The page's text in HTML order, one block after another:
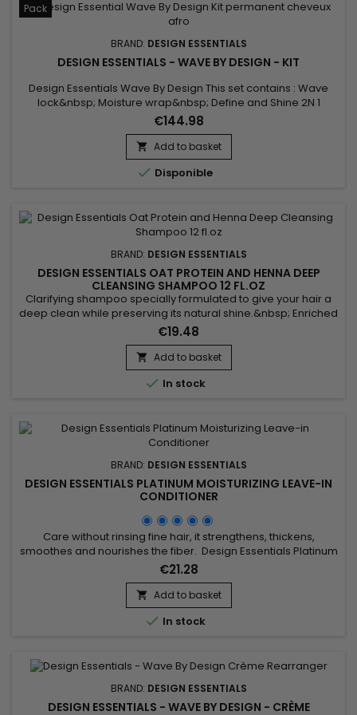
Pack
BRAND: DESIGN ESSENTIALS
DESIGN ESSENTIALS - WAVE BY DESIGN - KIT
Design Essentials Wave By Design This set contains : Wave
lock&nbsp; Moisture wrap&nbsp; Define and Shine 2N 1
Creme Rearranger
€144.98
 Add to basket
 Disponible
BRAND: DESIGN ESSENTIALS
DESIGN ESSENTIALS OAT PROTEIN AND HENNA DEEP
CLEANSING SHAMPOO 12 FL.OZ
Clarifying shampoo specially formulated to give your hair a
deep clean while preserving its natural shine.&nbsp; Enriched
with nourishing Oat Protein and conditioning Henna Powder,
Design Essentials Oat Protein and Henna Deep Cleansing
Shampoo removes buildup of styling product residue,
detoxifies hair and scalp, strengthens hair shaft, hydrates,...
€19.48
 Add to basket
 In stock
BRAND: DESIGN ESSENTIALS
DESIGN ESSENTIALS PLATINUM MOISTURIZING LEAVE-IN
CONDITIONER
Care without rinsing fine hair, it strengthens, thickens,
smoothes and nourishes the fiber. Design Essentials Platinum
Moisturizing Leave-in Conditioner strengthens the hair shaft
and increases its thickness to make hair voluminous.With its
moisturizing and nourishing properties, Design Essentials
Platinum Moisturizing Leave-in Conditioner gives your...
€21.28
 Add to basket
 In stock
BRAND: DESIGN ESSENTIALS
DESIGN ESSENTIALS - WAVE BY DESIGN - CRÈME